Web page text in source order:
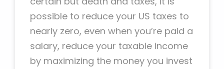
possible to reduce your US taxes to
nearly zero, even when you’re paid a
salary, reduce your taxable income
by maximizing the money you invest